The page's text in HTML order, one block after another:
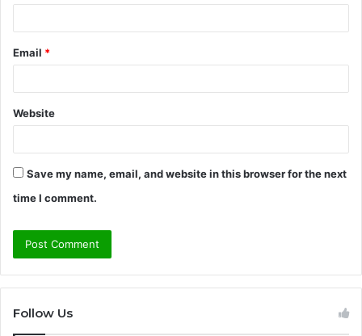
Email *
Website
Save my name, email, and website in this browser for the next
time I comment.
Follow Us